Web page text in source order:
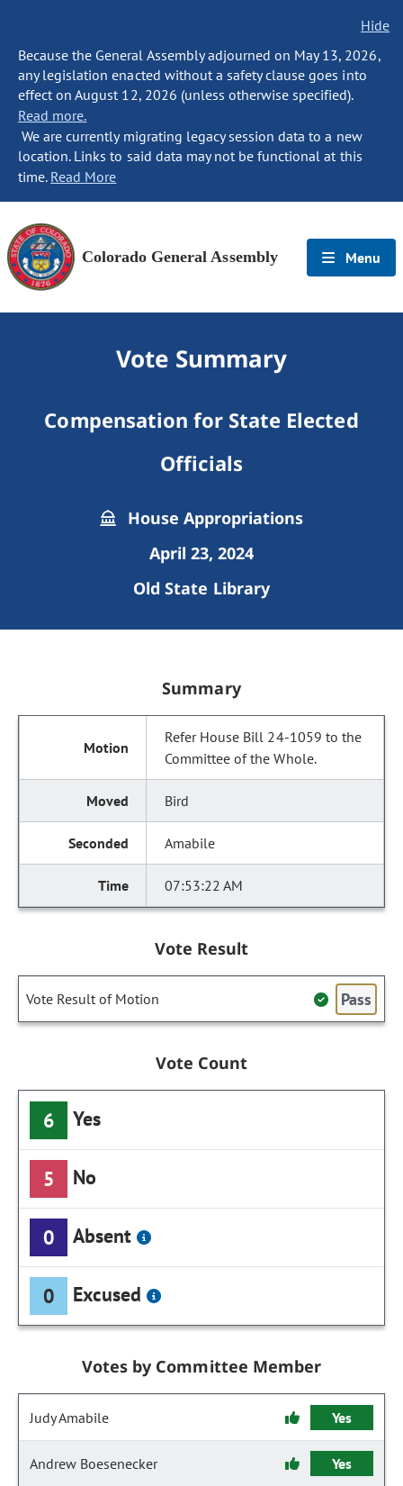
Hide
Because the General Assembly adjourned on May 13, 2026,
any legislation enacted without a safety clause goes into
effect on August 12, 2026 (unless otherwise specified).
Read more.
We are currently migrating legacy session data to a new
location. Links to said data may not be functional at this
time. Read More
Colorado General Assembly Menu
Vote Summary
Compensation for State Elected
Officials
House Appropriations
April 23, 2024
Old State Library
Summary
Refer House Bill 24-1059 to the
Committee of the Whole.
Bird
Amabile
07:53:22 AM
Vote Result
Vote Result of Motion Pass
Vote Count
6 Yes
5 No
0 Absent
0 Excused
Votes by Committee Member
Judy Amabile Yes
Andrew Boesenecker Yes